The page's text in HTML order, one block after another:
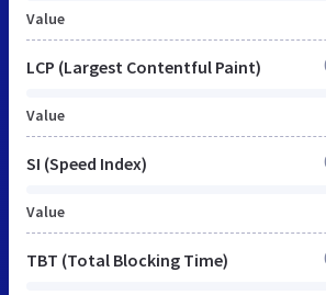
Value
LCP (Largest Contentful Paint)
Value
SI (Speed Index)
Value
TBT (Total Blocking Time)